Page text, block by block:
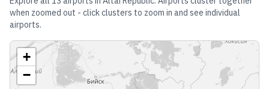
when zoomed out - click clusters to zoom in and see individual
airports.
+
−